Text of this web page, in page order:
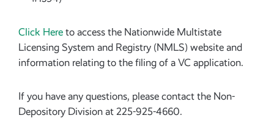
Click Here to access the Nationwide Multistate
Licensing System and Registry (NMLS) website and
information relating to the filing of a VC application.
If you have any questions, please contact the Non-
Depository Division at 225-925-4660.